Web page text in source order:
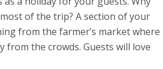
of the trip? A section of your
from the farmer’s market where
the crowds. Guests will love